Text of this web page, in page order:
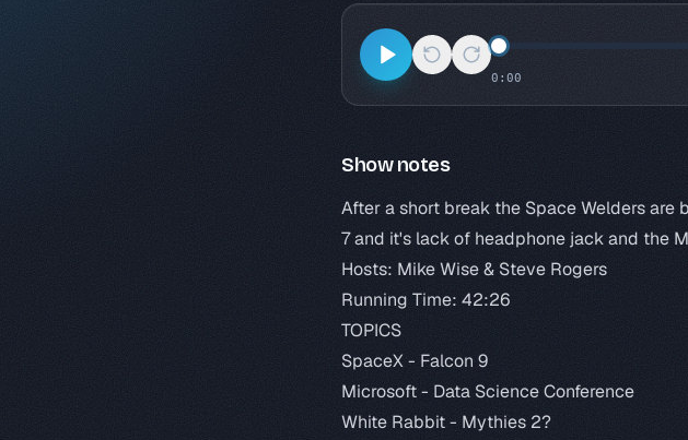
0:00
Show notes
After a short break the Space Welders
7 and it's lack of headphone jack and the
Hosts: Mike Wise & Steve Rogers
Running Time: 42:26
TOPICS
SpaceX - Falcon 9
Microsoft - Data Science Conference
White Rabbit - Mythies 2?